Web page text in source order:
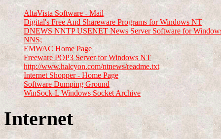
AltaVista Software - Mail
Digital's Free And Shareware Programs for Windows NT
DNEWS NNTP USENET News Server Software for
NNS;
EMWAC Home Page
Freeware POP3 Server for Windows NT
http://www.halcyon.com/ntnews/readme.txt
Internet Shopper - Home Page
Software Dumping Ground
WinSock-L Windows Socket Archive
Internet